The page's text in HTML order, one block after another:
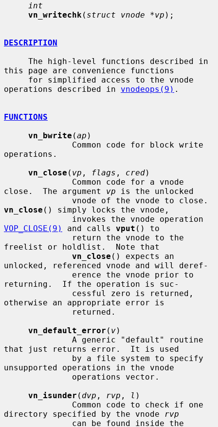
int
vn_writechk ( struct vnode *vp );
DESCRIPTION
this page are convenience functions
operations described in vnodeops(9) .
FUNCTIONS
vn_bwrite (ap )
operations.
vn_close ( vp , flags , cred)
close.  The argument vp is the unlocked
vn_close () simply locks the vnode,
VOP_CLOSE(9)
and calls vput () to
freelist or holdlist.  Note that
vn_close () expects an
unlocked, referenced vnode and will deref-
returning.  If the operation is suc-
otherwise an appropriate error is
vn_default_error ( v)
that just returns error.  It is used
unsupported operations in the vnode
vn_isunder ( dvp , rvp , l )
directory specified by the vnode
rvp